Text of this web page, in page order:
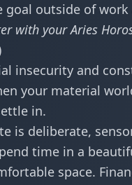
goal outside of
with yourAries
insecurity and
your material
in.
is deliberate,
time in a
space.